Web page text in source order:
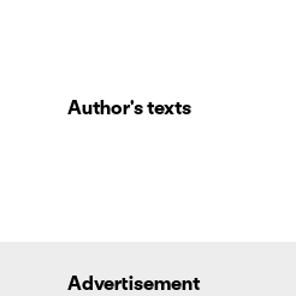
Author's texts
Advertisement